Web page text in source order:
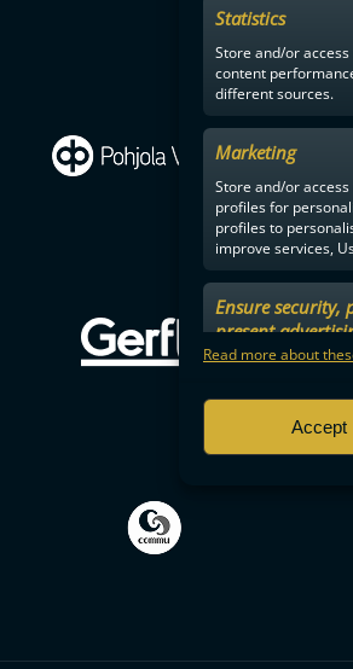
Statistics
Store and/or
content
different sources.
Marketing
Store and/or
profiles for
profiles to
improve services,
Ensure security,
present
choices.
Read more about
Accept